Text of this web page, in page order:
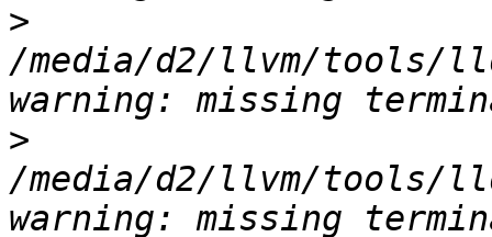
>
/media/d2/llvm/tools/
>
/media/d2/llvm/tools/